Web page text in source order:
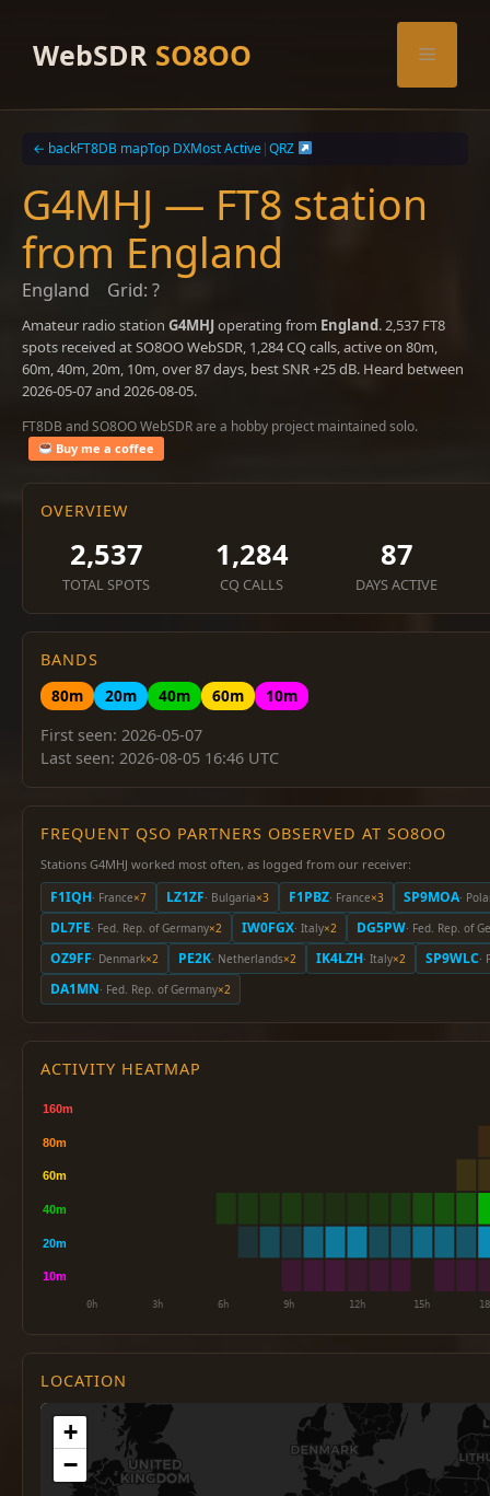
contentWebSDR SO8OO Menu
← backFT8DB mapTop DXMost Active|QRZ
G4MHJ — FT8 station
from England
England Grid: ?
Amateur radio station G4MHJoperating from England. 2,537 FT8
spots received at SO8OO WebSDR, 1,284 CQ calls, active on 80m,
60m, 40m, 20m, 10m, over 87 days, best SNR +25 dB. Heard between
2026-05-07 and 2026-08-05.
FT8DB and SO8OO WebSDR are a hobby project maintained solo.
Buy me a coffee
OVERVIEW
2,537
TOTAL SPOTS
1,284
CQ CALLS
87
DAYS ACTIVE
BANDS
80m
20m 40m 60m
10m
First seen: 2026-05-07
Last seen: 2026-08-05 16:46 UTC
FREQUENT QSO PARTNERS OBSERVED AT SO8OO
Stations G4MHJ worked most often, as logged from our receiver:
F1IQH· France×7 LZ1ZF· Bulgaria×3 F1PBZ· France×3 SP9MOA·
DL7FE· Fed. Rep. of Germany×2 IW0FGX· Italy×2 DG5PW· Fed. Rep. of
OZ9FF· Denmark×2 PE2K· Netherlands×2 IK4LZH· Italy×2 SP9WLC·
DA1MN· Fed. Rep. of Germany×2
ACTIVITY HEATMAP
LOCATION
+
−